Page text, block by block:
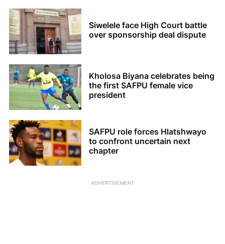
Siwelele face High Court battle
over sponsorship deal dispute
Kholosa Biyana celebrates being
the first SAFPU female vice
president
SAFPU role forces Hlatshwayo
to confront uncertain next
chapter
ADVERTISEMENT